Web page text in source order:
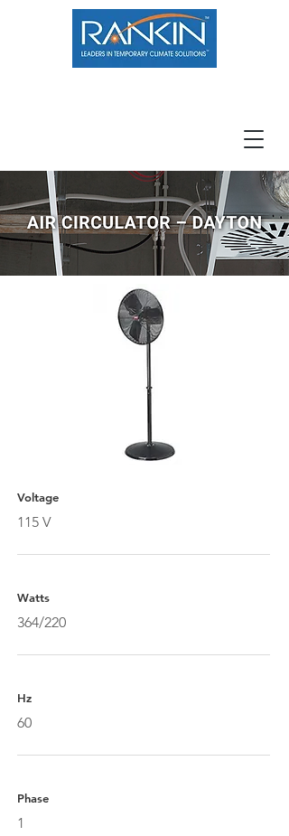
Voltage
115 V
Watts
364/220
Hz
60
Phase
1